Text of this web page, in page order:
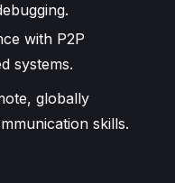
with P2P
systems.
globally
skills.